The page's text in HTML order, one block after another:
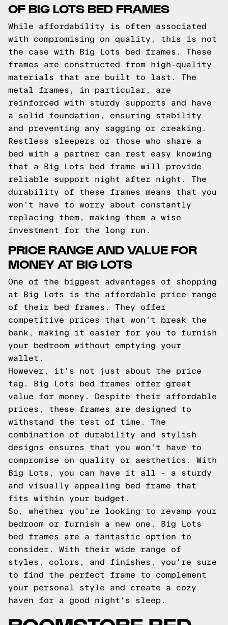
OF BIG LOTS BED FRAMES
While affordability is often associated
with compromising on quality, this is not
the case with Big Lots bed frames. These
frames are constructed from high-quality
materials that are built to last. The
metal frames, in particular, are
reinforced with sturdy supports and have
a solid foundation, ensuring stability
and preventing any sagging or creaking.
Restless sleepers or those who share a
bed with a partner can rest easy knowing
that a Big Lots bed frame will provide
reliable support night after night. The
durability of these frames means that you
won't have to worry about constantly
replacing them, making them a wise
investment for the long run.
PRICE RANGE AND VALUE FOR
MONEY AT BIG LOTS
One of the biggest advantages of shopping
at Big Lots is the affordable price range
of their bed frames. They offer
competitive prices that won't break the
bank, making it easier for you to furnish
your bedroom without emptying your
wallet.
However, it's not just about the price
tag. Big Lots bed frames offer great
value for money. Despite their affordable
prices, these frames are designed to
withstand the test of time. The
combination of durability and stylish
designs ensures that you won't have to
compromise on quality or aesthetics. With
Big Lots, you can have it all - a sturdy
and visually appealing bed frame that
fits within your budget.
So, whether you're looking to revamp your
bedroom or furnish a new one, Big Lots
bed frames are a fantastic option to
consider. With their wide range of
styles, colors, and finishes, you're sure
to find the perfect frame to complement
your personal style and create a cozy
haven for a good night's sleep.